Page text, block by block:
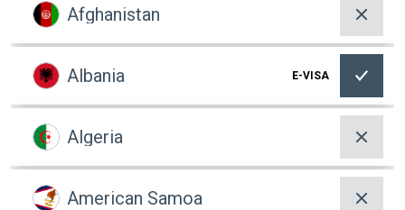
Afghanistan
Albania E-VISA
Algeria
American Samoa